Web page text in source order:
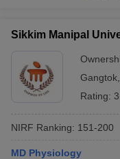
Sikkim Manipal
Gangtok
Rating:
NIRF Ranking: 151-200
MD Physiology